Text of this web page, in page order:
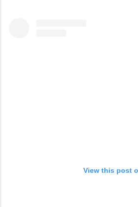
View this post